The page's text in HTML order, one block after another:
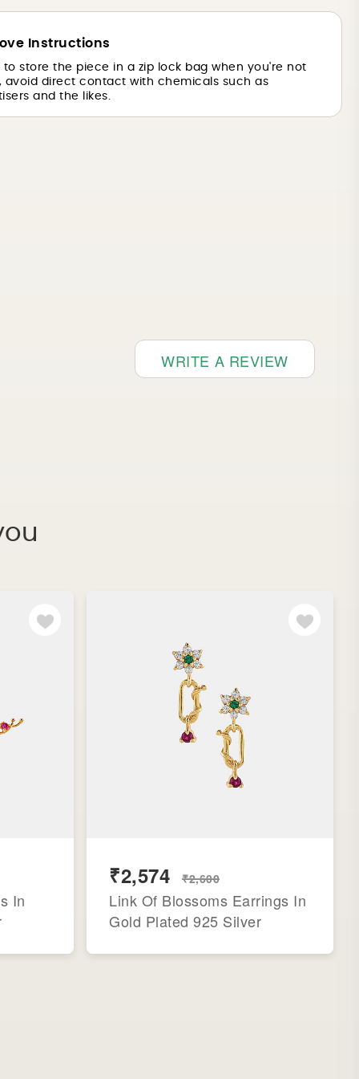
Instructions
to store the piece in a zip lock bag when you're not
avoid direct contact with chemicals such as
and the likes.
WRITE A REVIEW
In
₹2,574 ₹2,600
Link Of Blossoms Earrings In
Gold Plated 925 Silver